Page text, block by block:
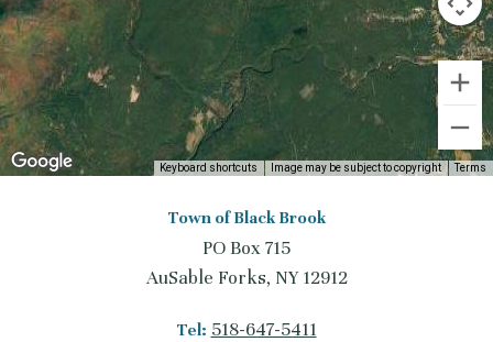
Keyboard shortcuts Image may be subject to copyright Terms
Town of Black Brook
PO Box 715
AuSable Forks, NY 12912
Tel: 518-647-5411